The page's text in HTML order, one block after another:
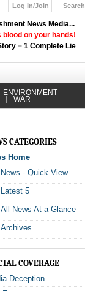
News Media...
blood on your hands!
= 1 Complete Lie.
Log In/Join
Search
ENVIRONMENT
WAR
CATEGORIES
Home
News - Quick View
Latest 5
All News At a Glance
Archives
COVERAGE
Deception